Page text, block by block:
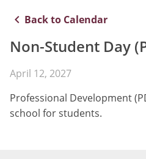
keyboard_arrow_left Back to Calendar
Non-Student Day
April 12, 2027
Professional Development
school for students.